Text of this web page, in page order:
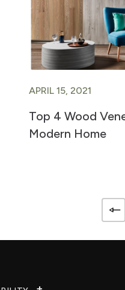
APRIL 15, 2021
Top 4 Wood
Modern Home